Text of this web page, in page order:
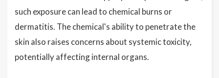
such exposure can lead to chemical burns or
dermatitis. The chemical's ability to penetrate the
skin also raises concerns about systemic toxicity,
potentially affecting internal organs.